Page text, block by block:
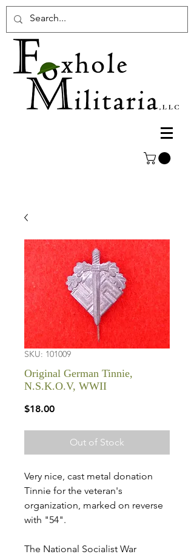
SKU: 101009
Original German Tinnie,
N.S.K.O.V, WWII
$18.00Price
Out of Stock
Very nice, cast metal donation
Tinnie for the veteran's
organization, marked on reverse
with "54".
The National Socialist War